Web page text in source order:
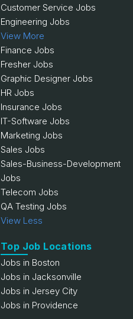
Customer Service Jobs
Engineering Jobs
View More
Finance Jobs
Fresher Jobs
Graphic Designer Jobs
HR Jobs
Insurance Jobs
IT-Software Jobs
Marketing Jobs
Sales Jobs
Sales-Business-Development
Jobs
Telecom Jobs
QA Testing Jobs
View Less
Top Job Locations
Jobs in Boston
Jobs in Jacksonville
Jobs in Jersey City
Jobs in Providence